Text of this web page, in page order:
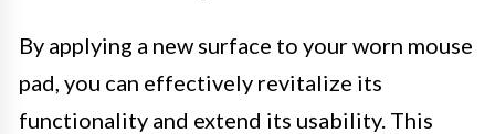
By applying a new surface to your worn mouse
pad, you can effectively revitalize its
functionality and extend its usability. This